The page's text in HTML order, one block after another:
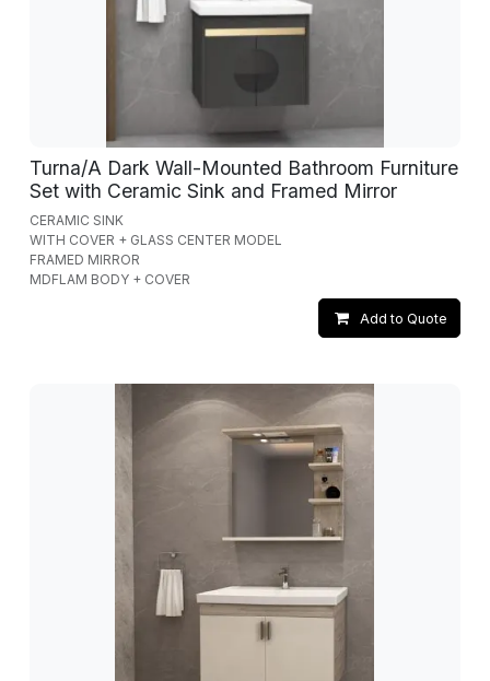
Turna/A Dark Wall-Mounted Bathroom Furniture
Set with Ceramic Sink and Framed Mirror
CERAMIC SINK
WITH COVER + GLASS CENTER MODEL
FRAMED MIRROR
MDFLAM BODY + COVER
Add to Quote